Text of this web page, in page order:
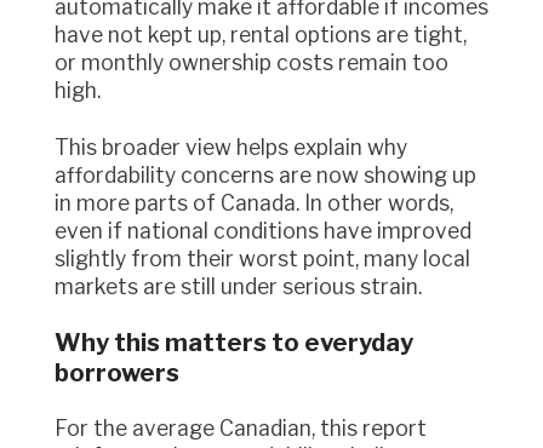
automatically make it affordable if incomes
have not kept up, rental options are tight,
or monthly ownership costs remain too
high.
This broader view helps explain why
affordability concerns are now showing up
in more parts of Canada. In other words,
even if national conditions have improved
slightly from their worst point, many local
markets are still under serious strain.
Why this matters to everyday
borrowers
For the average Canadian, this report